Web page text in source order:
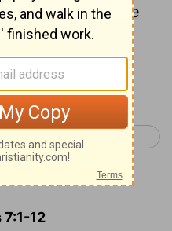
you're the
on
12